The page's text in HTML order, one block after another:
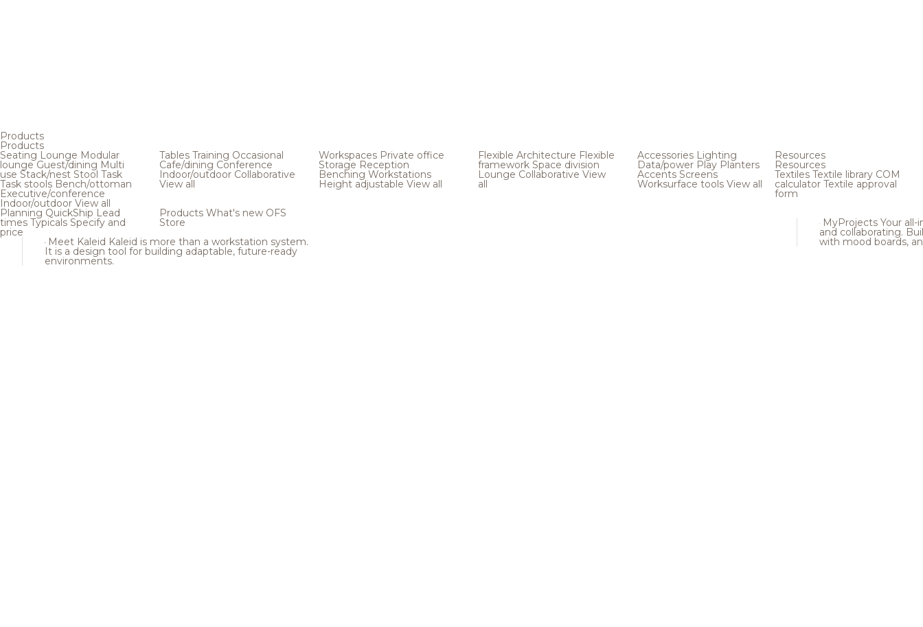
Products
Products
Seating Lounge Modular
loungeGuest/dining Multi
use Stack/nest Stool Task
Task stools Bench/ottoman
Executive/conference
Indoor/outdoor View all
Tables Training Occasional
Cafe/dining Conference
Indoor/outdoor Collaborative
View all
Workspaces Private office
Storage Reception
Benching Workstations
Height adjustable View all
Flexible Architecture Flexible
framework Space division
Lounge Collaborative View
all
Accessories Lighting
Data/power Play Planters
Accents Screens
Worksurface tools View all
Planning QuickShip Lead
times Typicals Specify and
price
Products What's new OFS
Store
Meet Kaleid Kaleid is more than a workstation system.
It is a design tool for building adaptable, future-ready
environments.
Resources
Resources
Textiles Textile library COM
calculator Textile approval
form
MyProjects Your all-
and collaborating.
with mood boards,